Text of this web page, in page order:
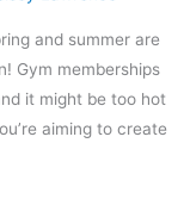
and summer are
Gym memberships
it might be too hot
aiming to create